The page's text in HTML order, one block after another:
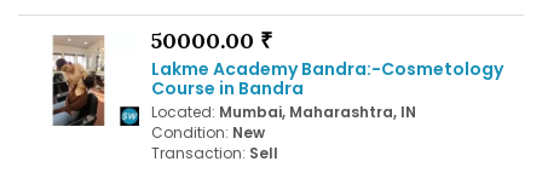
50000.00 ₹
Lakme Academy Bandra:-Cosmetology
Course in Bandra
Located: Mumbai, Maharashtra, IN
Condition: New
Transaction: Sell